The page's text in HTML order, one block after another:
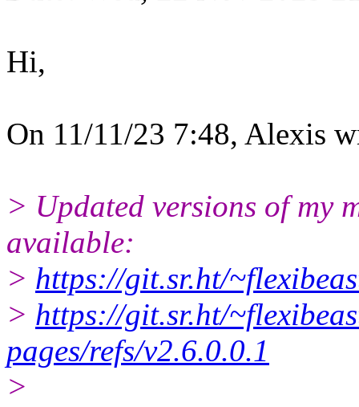
Hi,
On 11/11/23 7:48, Alexis
> Updated versions of my
available:
> https://git.sr.ht/
> https://git.sr.ht/
pages/refs/v2.6.0.0.1
>